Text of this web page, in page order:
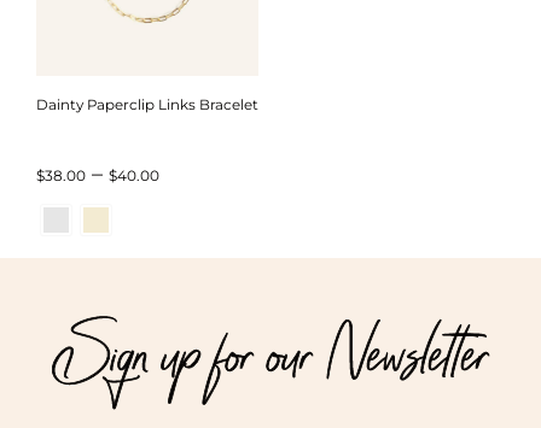
Dainty Paperclip Links Bracelet
$38.00 – $40.00Price
$38.00
$40.00
Sign up for our Newsletter